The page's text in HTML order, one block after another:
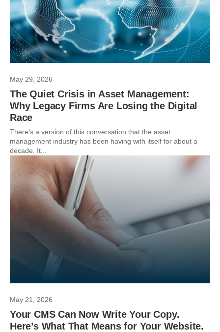
May 29, 2026
The Quiet Crisis in Asset Management:
Why Legacy Firms Are Losing the Digital
Race
There’s a version of this conversation that the asset
management industry has been having with itself for about a
decade. It...
May 21, 2026
Your CMS Can Now Write Your Copy.
Here’s What That Means for Your Website.